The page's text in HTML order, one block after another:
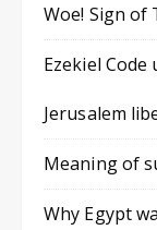
Woe! Sign of
Ezekiel
Jerusalem
Meaning of
Why Egypt